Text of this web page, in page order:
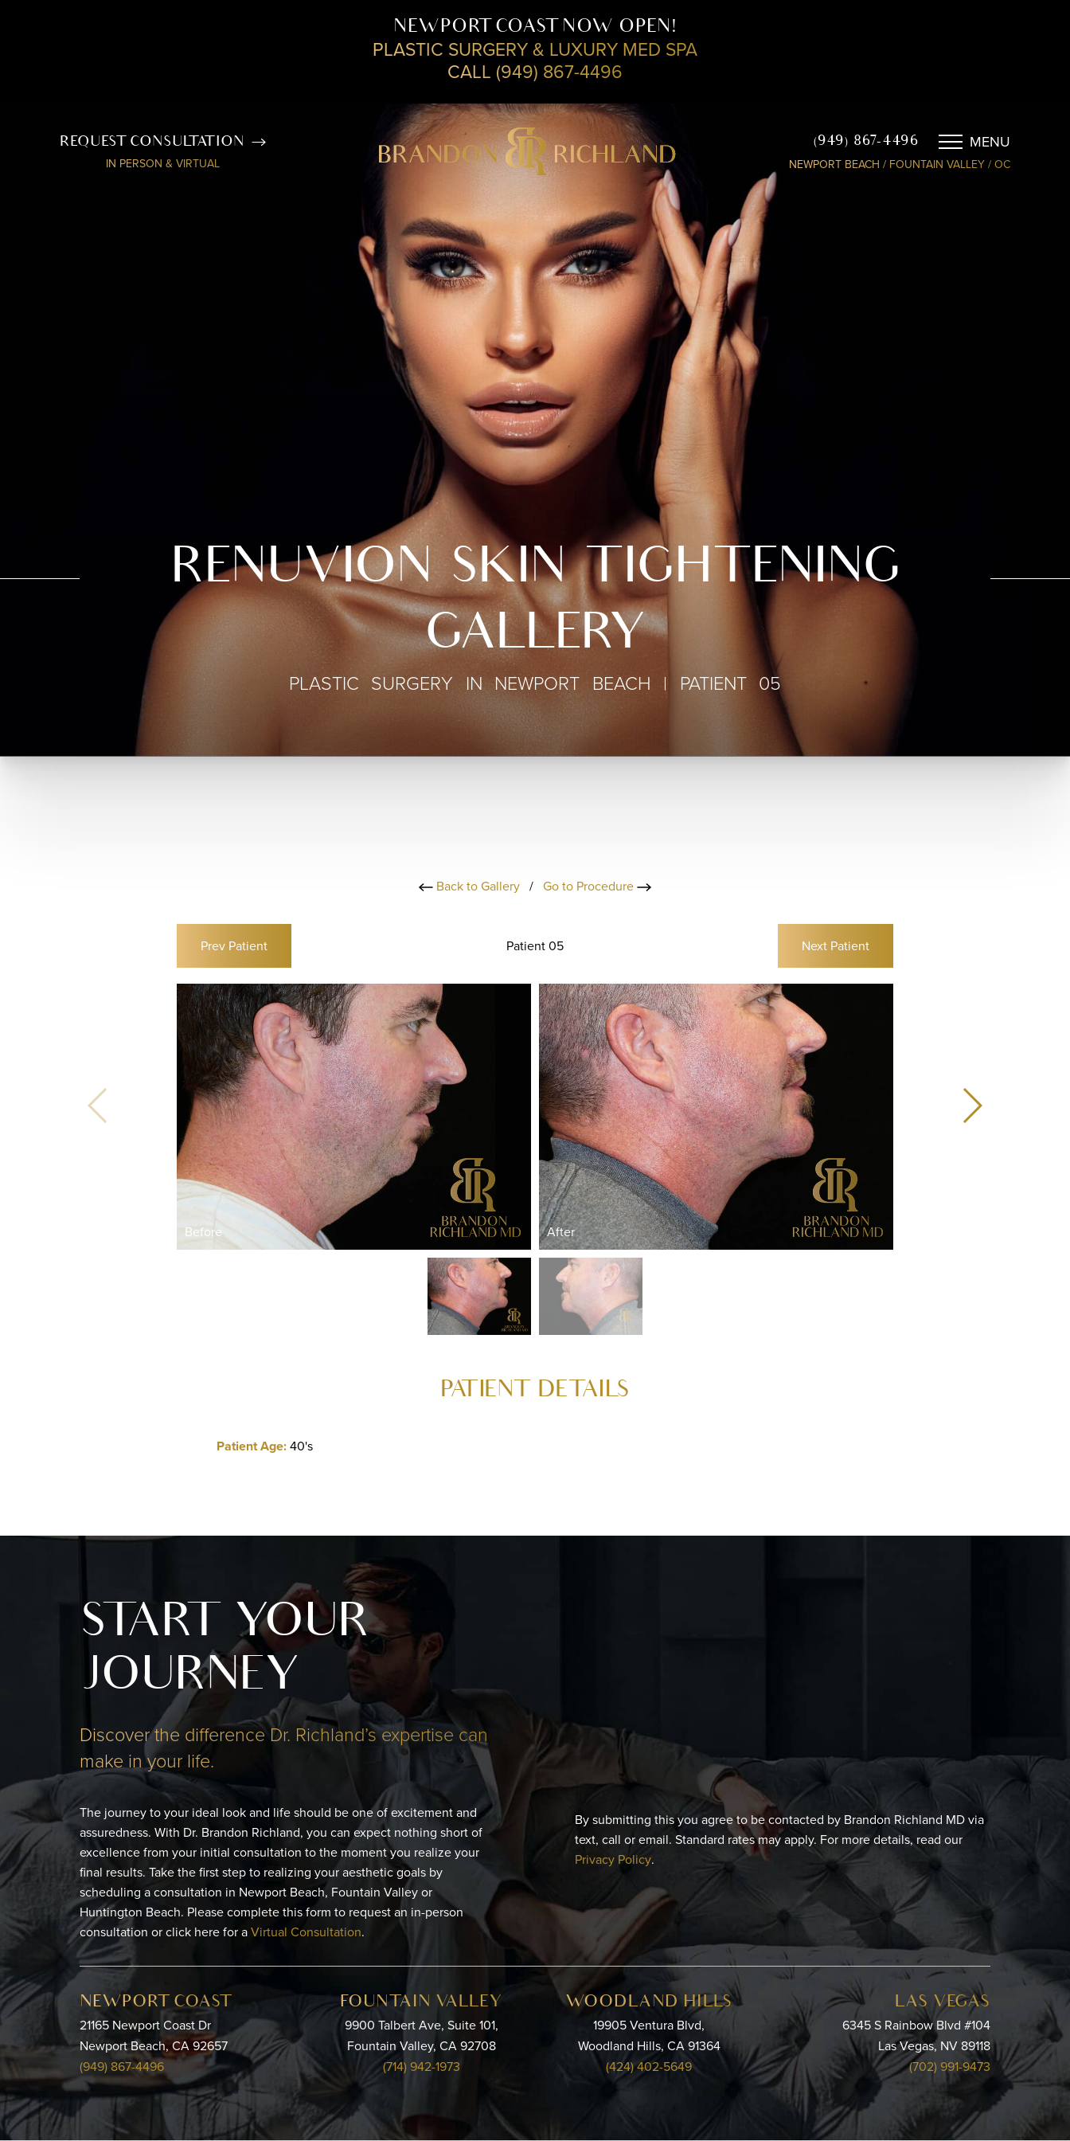
NEWPORT COAST NOW OPEN!
PLASTIC SURGERY & LUXURY MED SPA
CALL (949) 867-4496
REQUEST CONSULTATION
IN PERSON & VIRTUAL
(949) 867-4496 MENU
NEWPORT BEACH / FOUNTAIN VALLEY / OC
RENUVION SKIN TIGHTENING
GALLERY
PLASTIC SURGERY IN NEWPORT BEACH | PATIENT 05
Back to Gallery / Go to Procedure
Prev Patient Patient 05 Next Patient
Before After
PATIENT DETAILS
Patient Age:40's
START YOUR
JOURNEY
Discover the difference Dr. Richland’s expertise can
make in your life.
The journey to your ideal look and life should be one of excitement and
assuredness. With Dr. Brandon Richland, you can expect nothing short of
excellence from your initial consultation to the moment you realize your
final results. Take the first step to realizing your aesthetic goals by
scheduling a consultation in Newport Beach, Fountain Valley or
Huntington Beach. Please complete this form to request an in-person
consultation or click here for aVirtual Consultation.
By submitting this you agree to be contacted by Brandon Richland MD via
text, call or email. Standard rates may apply. For more details, read our
Privacy Policy.
NEWPORT COAST
21165 Newport Coast Dr
Newport Beach, CA 92657
(949) 867-4496
FOUNTAIN VALLEY
9900 Talbert Ave, Suite 101,
Fountain Valley, CA 92708
(714) 942-1973
WOODLAND HILLS
19905 Ventura Blvd,
Woodland Hills, CA 91364
(424) 402-5649
LAS VEGAS
6345 S Rainbow Blvd #104
Las Vegas, NV 89118
(702) 991-9473